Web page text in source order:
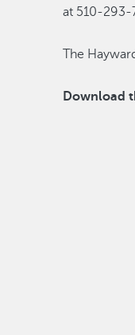
at 510-293-
The
Download